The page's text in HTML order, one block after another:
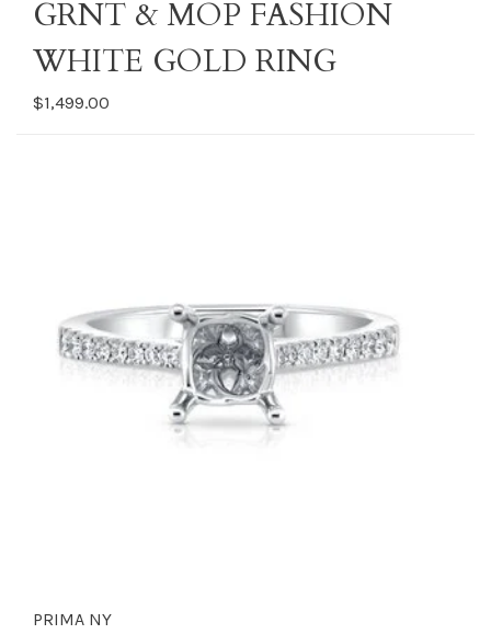
GRNT & MOP FASHION
WHITE GOLD RING
$1,499.00
PRIMA NY